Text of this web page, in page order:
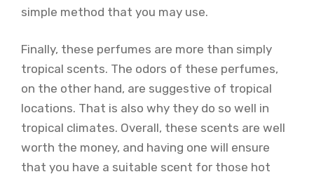
simple method that you may use.
Finally, these perfumes are more than simply
tropical scents. The odors of these perfumes,
on the other hand, are suggestive of tropical
locations. That is also why they do so well in
tropical climates. Overall, these scents are well
worth the money, and having one will ensure
that you have a suitable scent for those hot